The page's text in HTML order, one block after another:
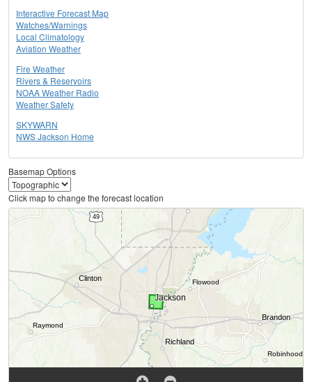
Interactive Forecast Map
Watches/Warnings
Local Climatology
Aviation Weather
Fire Weather
Rivers & Reservoirs
NOAA Weather Radio
Weather Safety
SKYWARN
NWS Jackson Home
Basemap Options
Click map to change the forecast location